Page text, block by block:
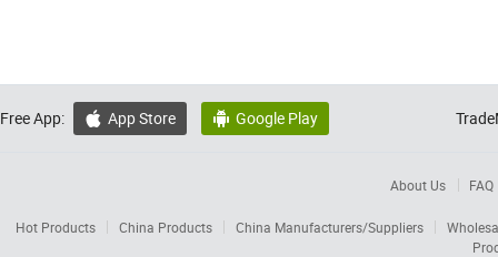
Free App:  App Store  Google Play
About Us FAQ
Hot Products China Products China Manufacturers/Suppliers